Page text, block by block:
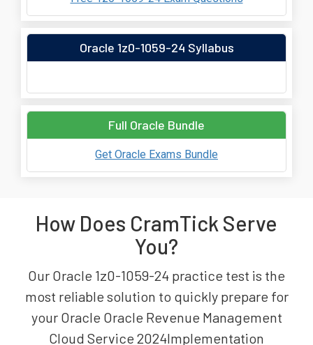
Oracle 1z0-1059-24 Syllabus
Full Oracle Bundle
Get Oracle Exams Bundle
How Does CramTick Serve
You?
Our Oracle 1z0-1059-24 practice test is the
most reliable solution to quickly prepare for
your Oracle Oracle Revenue Management
Cloud Service 2024Implementation